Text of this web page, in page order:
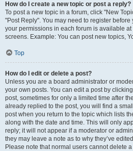
How do I create a new topic or post a reply?
To post a new topic in a forum, click "New
"Post Reply". You may need to register before
your permissions in each forum is available
screens. Example: You can post new topics,
Top
How do I edit or delete a post?
Unless you are a board administrator or
your own posts. You can edit a post by
post, sometimes for only a limited time after
already replied to the post, you will find a
post when you return to the topic which lists
along with the date and time. This will only
reply; it will not appear if a moderator or
they may leave a note as to why they’ve
Please note that normal users cannot delete